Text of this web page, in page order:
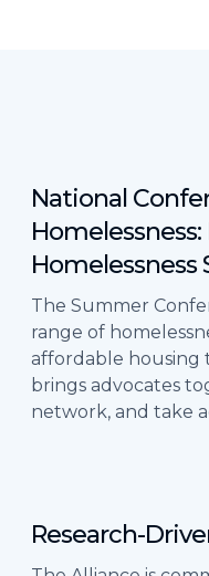
National
Homelessness
The Summer
range of
affordable housing
brings advocates
network, and take
Research-